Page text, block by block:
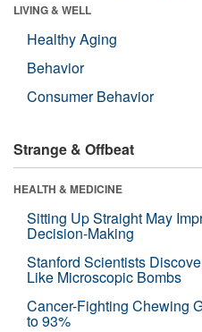
LIVING & WELL
Healthy Aging
Behavior
Consumer Behavior
Strange & Offbeat
HEALTH & MEDICINE
Sitting Up Straight May
Decision-Making
Stanford Scientists
Like Microscopic Bombs
Cancer-Fighting Chewing
to 93%